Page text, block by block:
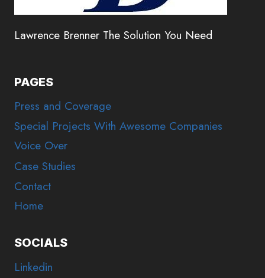
Lawrence Brenner The Solution You Need
PAGES
Press and Coverage
Special Projects With Awesome Companies
Voice Over
Case Studies
Contact
Home
SOCIALS
Linkedin